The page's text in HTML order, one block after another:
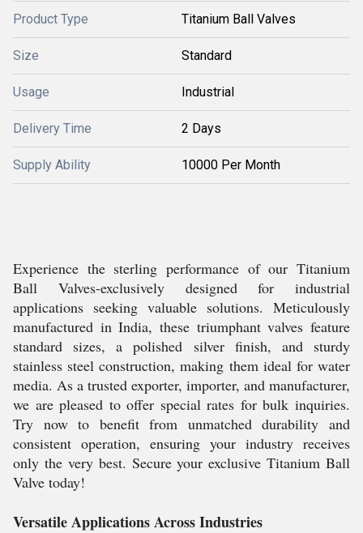
Product Type Titanium Ball Valves
Size Standard
Usage Industrial
Delivery Time 2 Days
Supply Ability 10000 Per Month
Experience the sterling performance of our Titanium
Ball Valves-exclusively designed for industrial
applications seeking valuable solutions. Meticulously
manufactured in India, these triumphant valves feature
standard sizes, a polished silver finish, and sturdy
stainless steel construction, making them ideal for water
media. As a trusted exporter, importer, and manufacturer,
we are pleased to offer special rates for bulk inquiries.
Try now to benefit from unmatched durability and
consistent operation, ensuring your industry receives
only the very best. Secure your exclusive Titanium Ball
Valve today!
Versatile Applications Across Industries